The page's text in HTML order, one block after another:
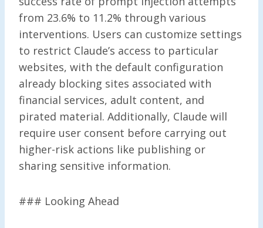
from 23.6% to 11.2% through various
interventions. Users can customize settings
to restrict Claude’s access to particular
websites, with the default configuration
already blocking sites associated with
financial services, adult content, and
pirated material. Additionally, Claude will
require user consent before carrying out
higher-risk actions like publishing or
sharing sensitive information.
### Looking Ahead